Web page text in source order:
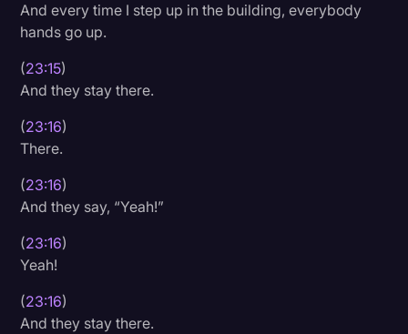
And every time I step up in the building, everybody
hands go up.
(23:15)
And they stay there.
(23:16)
There.
(23:16)
And they say, “Yeah!”
(23:16)
Yeah!
(23:16)
And they stay there.